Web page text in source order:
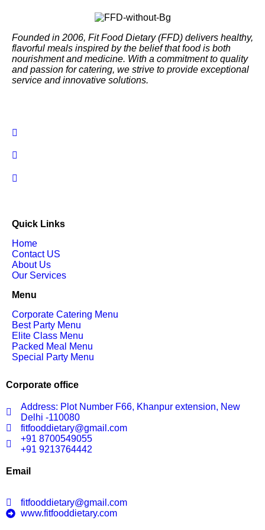
Founded in 2006, Fit Food Dietary (FFD) delivers healthy,
flavorful meals inspired by the belief that food is both
nourishment and medicine. With a commitment to quality
and passion for catering, we strive to provide exceptional
service and innovative solutions.
Quick Links
Home
Contact US
About Us
Our Services
Menu
Corporate Catering Menu
Best Party Menu
Elite Class Menu
Packed Meal Menu
Special Party Menu
Corporate office
Address: Plot Number F66, Khanpur extension, New
Delhi -110080
fitfooddietary@gmail.com
+91 8700549055
+91 9213764442
Email
fitfooddietary@gmail.com
www.fitfooddietary.com